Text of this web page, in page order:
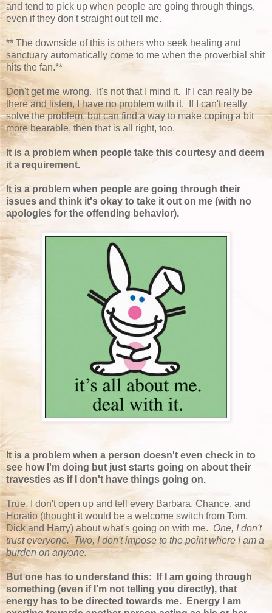
and tend to pick up when people are going through things,
even if they don't straight out tell me.
** The downside of this is others who seek healing and
sanctuary automatically come to me when the proverbial shit
hits the fan.**
Don't get me wrong. It's not that I mind it. If I can really be
there and listen, I have no problem with it. If I can't really
solve the problem, but can find a way to make coping a bit
more bearable, then that is all right, too.
It is a problem when people take this courtesy and deem
it a requirement.
It is a problem when people are going through their
issues and think it's okay to take it out on me (with no
apologies for the offending behavior).
It is a problem when a person doesn't even check in to
see how I'm doing but just starts going on about their
travesties as if I don't have things going on.
True, I don't open up and tell every Barbara, Chance, and
Horatio (thought it would be a welcome switch from Tom,
Dick and Harry) about what's going on with me. One, I don't
trust everyone. Two, I don't impose to the point where I am a
burden on anyone.
But one has to understand this: If I am going through
something (even if I'm not telling you directly), that
energy has to be directed towards me. Energy I am